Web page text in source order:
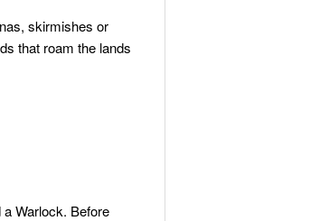
skirmishes or
that roam the lands
Warlock. Before